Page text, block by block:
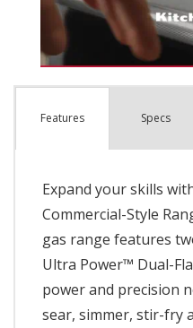
Features Specs
Expand your skills
Commercial-Style
gas range features
Ultra Power™ Dual-
power and precision
sear, simmer, stir-fry